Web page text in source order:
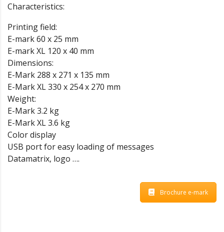
Characteristics:
Printing field:
E-mark 60 x 25 mm
E-mark XL 120 x 40 mm
Dimensions:
E-Mark 288 x 271 x 135 mm
E-Mark XL 330 x 254 x 270 mm
Weight:
E-Mark 3.2 kg
E-Mark XL 3.6 kg
Color display
USB port for easy loading of messages
Datamatrix, logo ….
Brochure e-mark